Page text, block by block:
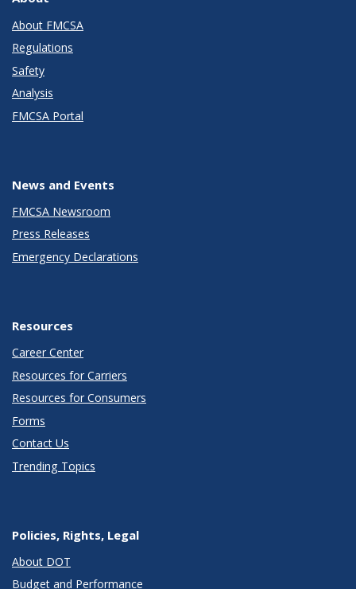
About FMCSA
Regulations
Safety
Analysis
FMCSA Portal
News and Events
FMCSA Newsroom
Press Releases
Emergency Declarations
Resources
Career Center
Resources for Carriers
Resources for Consumers
Forms
Contact Us
Trending Topics
Policies, Rights, Legal
About DOT
Budget and Performance